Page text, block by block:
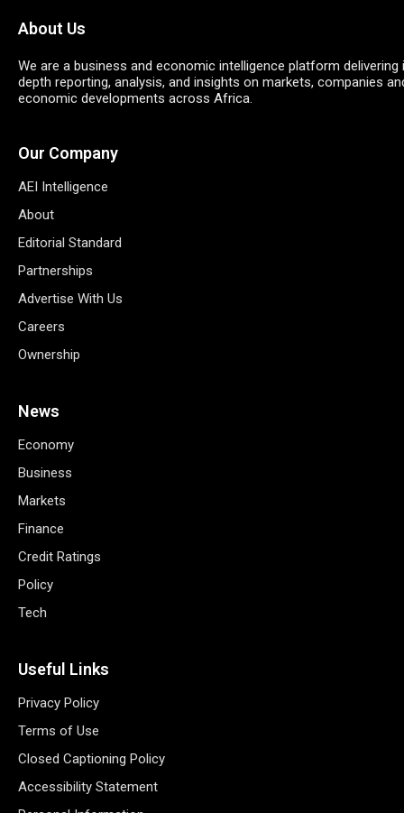
About Us
We are a business and economic intelligence platform delivering
depth reporting, analysis, and insights on markets, companies
economic developments across Africa.
Our Company
AEI Intelligence
About
Editorial Standard
Partnerships
Advertise With Us
Careers
Ownership
News
Economy
Business
Markets
Finance
Credit Ratings
Policy
Tech
Useful Links
Privacy Policy
Terms of Use
Closed Captioning Policy
Accessibility Statement